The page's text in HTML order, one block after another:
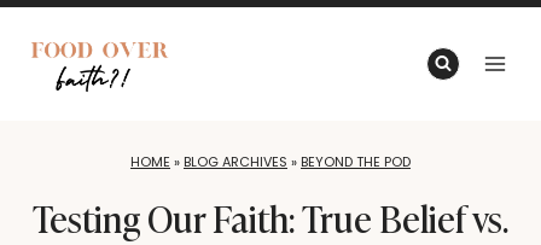
Skip
content
HOME » BLOG ARCHIVES » BEYOND THE POD
Testing Our Faith: True Belief vs.